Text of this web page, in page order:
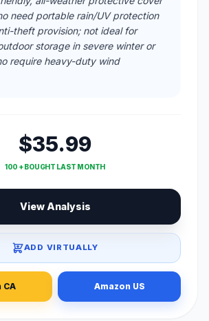
need portable rain/UV protection
theft provision; not ideal for
storage in severe winter or
require heavy-duty wind
$35.99
100 + BOUGHT LAST MONTH
View Analysis
ADD VIRTUALLY
CA Amazon US